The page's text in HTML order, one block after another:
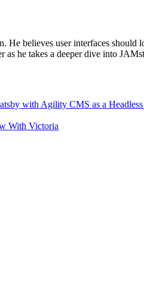
He believes user interfaces should
he takes a deeper dive into
with Agility CMS as a
With Victoria